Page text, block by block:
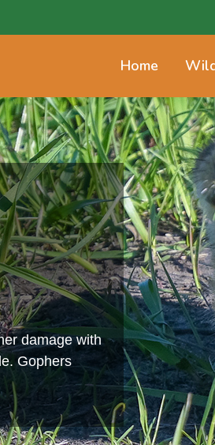
Home
damage with
Gophers